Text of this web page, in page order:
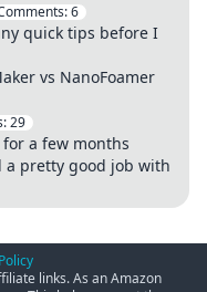
6
quick tips before I
vs NanoFoamer
29
a few months
a pretty good job with
links. As an Amazon